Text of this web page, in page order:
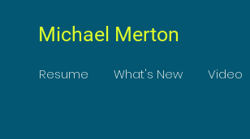
Michael Merton
Resume What's New Video